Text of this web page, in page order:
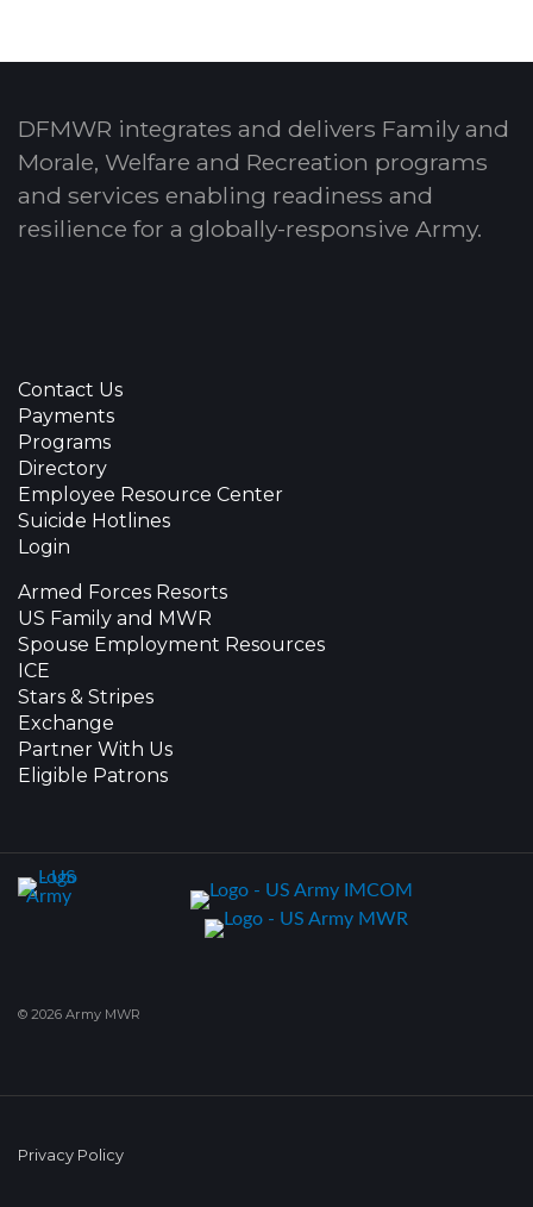
DFMWR integrates and delivers Family and
Morale, Welfare and Recreation programs
and services enabling readiness and
resilience for a globally-responsive Army.
Contact Us
Payments
Programs
Directory
Employee Resource Center
Suicide Hotlines
Login
Armed Forces Resorts
US Family and MWR
Spouse Employment Resources
ICE
Stars & Stripes
Exchange
Partner With Us
Eligible Patrons
© 2026 Army MWR
Privacy Policy